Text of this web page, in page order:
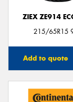
ZIEX ZE914
215/65R15
Add to quote